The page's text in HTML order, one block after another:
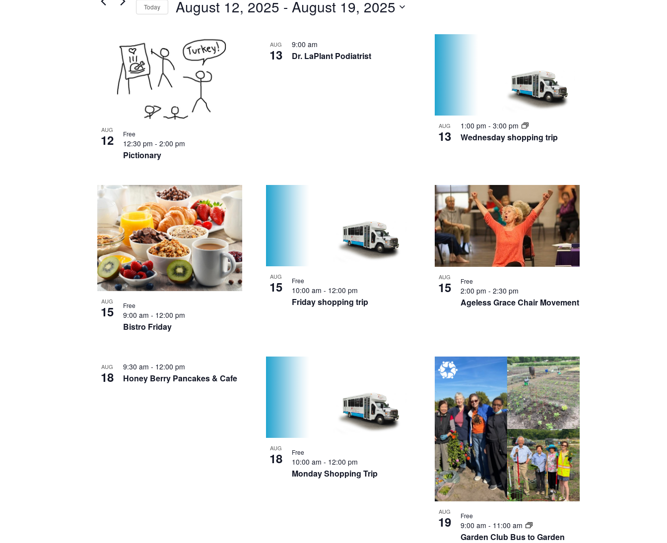
Views
Keyword.
for
by
Location.
Today August 12, 2025 - August 19, 2025
date.
events
View
AUG
12
Pictionary
12:30 pm-2:00 pm
Free
AUG
13 Dr. LaPlant Podiatrist
9:00 am
AUG
13 Wednesday shopping trip
1:00 pm - 3:00 pm
AUG
15
Bistro Friday
9:00 am- 12:00 pm
Free
AUG
15
Friday shopping trip
10:00 am- 12:00 pm
Free AUG
15
Ageless Grace Chair Movement
2:00 pm - 2:30 pm
Free
AUG
18 Honey Berry Pancakes & Cafe
9:30 am- 12:00 pm
AUG
18
Monday Shopping Trip
10:00 am- 12:00 pm
Free
AUG
19
Garden Club Bus to Garden
9:00 am - 11:00 am
Free